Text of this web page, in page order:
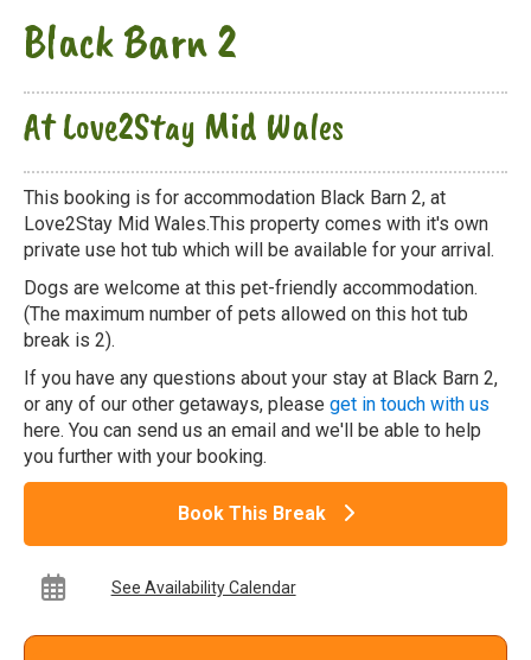
Black Barn 2
At Love2Stay Mid Wales
This booking is for accommodation Black Barn 2, at
Love2Stay Mid Wales.This property comes with it's own
private use hot tub which will be available for your arrival.
Dogs are welcome at this pet-friendly accommodation.
(The maximum number of pets allowed on this hot tub
break is 2).
If you have any questions about your stay at Black Barn 2,
or any of our other getaways, please get in touch with us
here. You can send us an email and we'll be able to help
you further with your booking.
Book This Break
See Availability Calendar